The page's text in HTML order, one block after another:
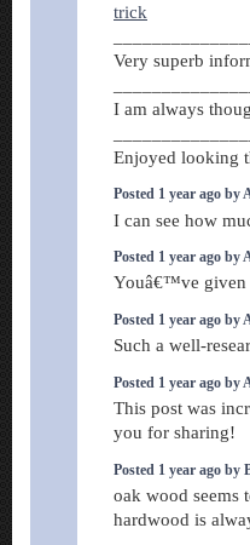
trick
Very superb
I am always
Enjoyed looking
Posted 1 year ago by
I can see how
Posted 1 year ago by
Youâ€™ve given
Posted 1 year ago by
Such a well-
Posted 1 year ago by
This post was
you for sharing!
Posted 1 year ago by
oak wood seems
hardwood is